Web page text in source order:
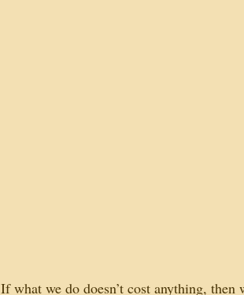
If what we do doesn’t cost anything,